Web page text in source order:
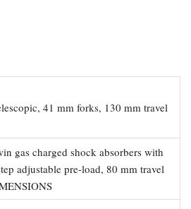
41 mm forks, 130 mm travel
gas charged shock absorbers with
adjustable pre-load, 80 mm travel